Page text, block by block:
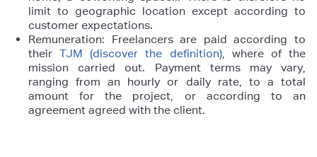
limit to geographic location except according to
customer expectations.
Remuneration: Freelancers are paid according to
theirTJM (discover the definition), where of the
mission carried out. Payment terms may vary,
ranging from an hourly or daily rate, to a total
amount for the project, or according to an
agreement agreed with the client.